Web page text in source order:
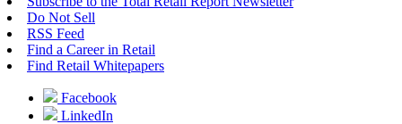
Do Not Sell
RSS Feed
Find a Career in Retail
Find Retail Whitepapers
Facebook
LinkedIn